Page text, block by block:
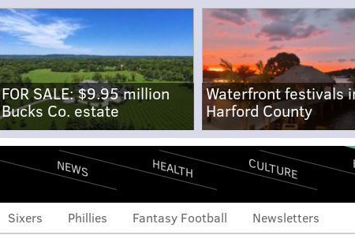
FOR SALE: $9.95 million
Bucks Co. estate
Waterfront festivals
Harford County
NEWS HEALTH CULTURE
Sixers Phillies Fantasy Football Newsletters